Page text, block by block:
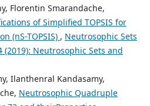
Florentin Smarandache,
of Simplified TOPSIS for
(nS-TOPSIS) , Neutrosophic Sets
(2019): Neutrosophic Sets and
Ilanthenral Kandasamy,
Neutrosophic Quadruple